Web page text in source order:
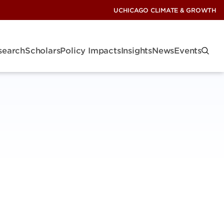
UCHICAGO CLIMATE & GROWTH
ScholarsPolicy ImpactsInsightsNewsEvents